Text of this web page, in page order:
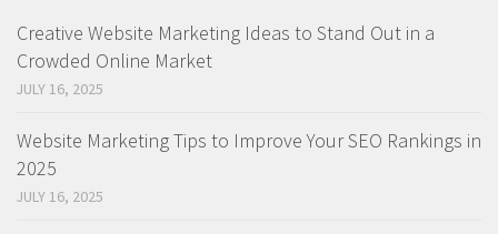
Creative Website Marketing Ideas to Stand Out in a
Crowded Online Market
JULY 16, 2025
Website Marketing Tips to Improve Your SEO Rankings in
2025
JULY 16, 2025